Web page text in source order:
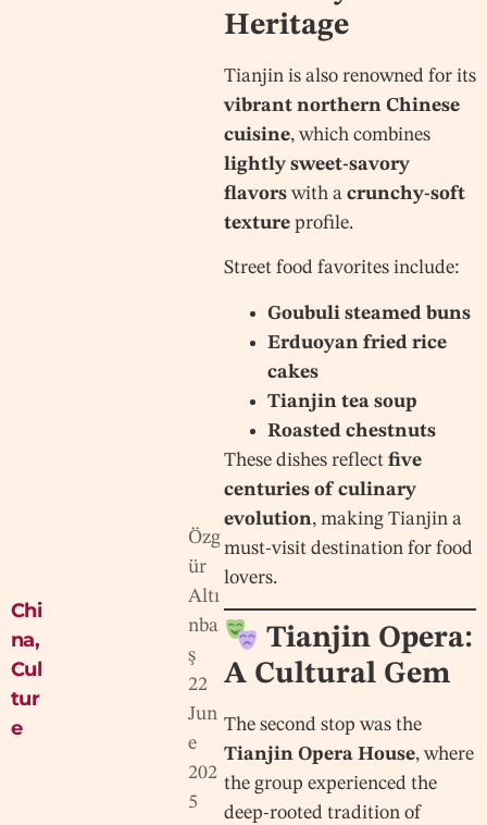
Chi
na,
Cul
tur
e
Özg
ür
Altı
nba
ş
22
Jun
e
202
5
Heritage
Tianjin is also renowned for its
vibrant northern Chinese
cuisine, which combines
lightly sweet-savory
flavorswith a crunchy-soft
textureprofile.
Street food favorites include:
Goubuli steamed buns
Erduoyan fried rice
cakes
Tianjin tea soup
Roasted chestnuts
These dishes reflect five
centuries of culinary
evolution, making Tianjin a
must-visit destination for food
lovers.
Tianjin Opera:
A Cultural Gem
The second stop was the
Tianjin Opera House, where
the group experienced the
deep-rooted tradition of